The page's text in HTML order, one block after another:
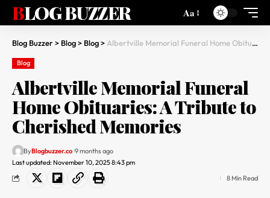
BLOG BUZZER Aa
Blog Buzzer> Blog> Blog> Albertville Memorial Funeral Home Obituaries: A Tribute to Cherished Memories
Blog
Albertville Memorial Funeral
Home Obituaries: A Tribute to
Cherished Memories
Last updated: November 10, 2025 8:43 pm
ByBlogbuzzer.co 9 months ago
8 Min Read